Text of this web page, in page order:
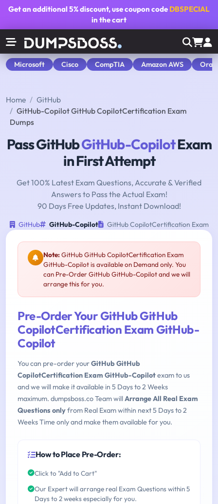
Get an additional5% discount, use coupon code DBSPECIAL
in the cart
Microsoft Cisco CompTIA Amazon AWS
Home
GitHub
GitHub-Copilot GitHub CopilotCertification Exam
Dumps
Pass GitHubGitHub-CopilotExam
in First Attempt
Get 100% Latest Exam Questions, Accurate & Verified
Answers to Pass the Actual Exam!
90 Days Free Updates, Instant Download!
GitHub GitHub-Copilot GitHub CopilotCertification Exam
Note:GitHub GitHub CopilotCertification Exam
GitHub-Copilot is available on Demand only. You
can Pre-Order GitHub GitHub-Copilot and we will
arrange this for you.
Pre-Order Your GitHub GitHub
CopilotCertification Exam GitHub-
Copilot
You can pre-order yourGitHub GitHub
CopilotCertification Exam GitHub-Copilotexam to us
and we will make it available in 5 Days to 2 Weeks
maximum. dumpsboss.co Team willArrange All Real Exam
Questions onlyfrom Real Exam within next 5 Days to 2
Weeks Time only and make them available for you.
How to Place Pre-Order:
Click to "Add to Cart"
Our Expert will arrange real Exam Questions within 5
Days to 2 weeks especially for you.